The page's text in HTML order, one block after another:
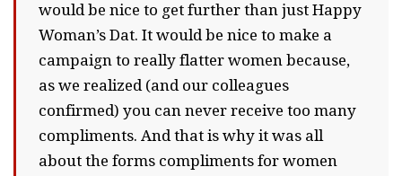
would be nice to get further than just Happy
Woman’s Dat. It would be nice to make a
campaign to really flatter women because,
as we realized (and our colleagues
confirmed) you can never receive too many
compliments. And that is why it was all
about the forms compliments for women